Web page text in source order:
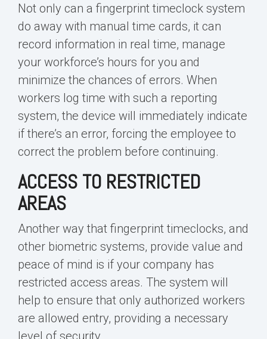
Not only can a fingerprint timeclock system
do away with manual time cards, it can
record information in real time, manage
your workforce’s hours for you and
minimize the chances of errors. When
workers log time with such a reporting
system, the device will immediately indicate
if there’s an error, forcing the employee to
correct the problem before continuing.
ACCESS TO RESTRICTED
AREAS
Another way that fingerprint timeclocks, and
other biometric systems, provide value and
peace of mind is if your company has
restricted access areas. The system will
help to ensure that only authorized workers
are allowed entry, providing a necessary
level of security.